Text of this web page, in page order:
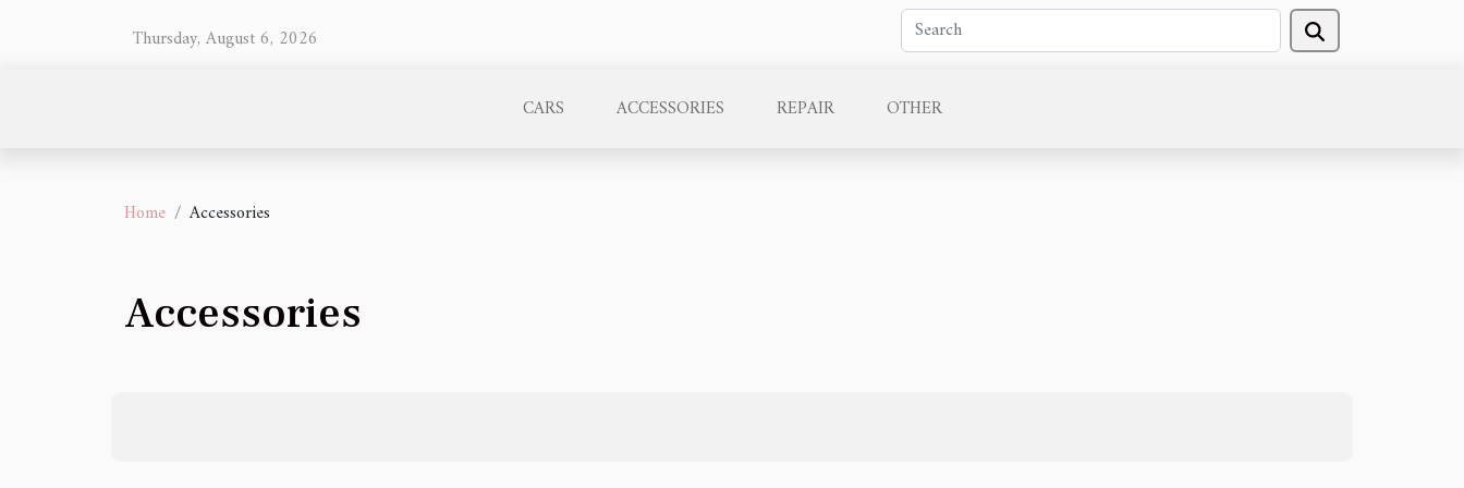
Thursday, August 6, 2026
CARS ACCESSORIES REPAIR OTHER
Home Accessories
Accessories